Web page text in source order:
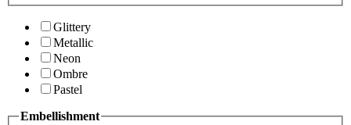
Glittery
Metallic
Neon
Ombre
Pastel
Embellishment